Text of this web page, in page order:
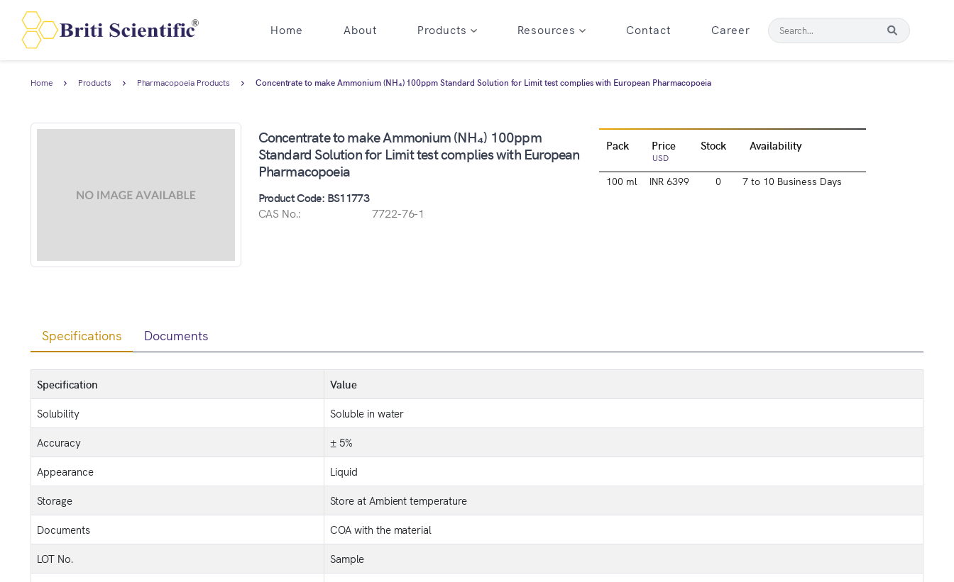
Home About Products Resources Contact Career
Home Products Pharmacopoeia Products Concentrate to make Ammonium (NH₄) 100ppm Standard Solution for Limit test complies with European Pharmacopoeia
Concentrate to make Ammonium (NH₄) 100ppm
Standard Solution for Limit test complies with European
Pharmacopoeia
Product Code: BS11773
CAS No.:
7722-76-1
Pack Price
USD
Stock Availability
100 ml INR 6399 0 7 to 10 Business Days
Specifications Documents
Specification
Value
Solubility
Soluble in water
Accuracy
± 5%
Appearance
Liquid
Storage
Store at Ambient temperature
Documents
COA with the material
LOT No.
Sample